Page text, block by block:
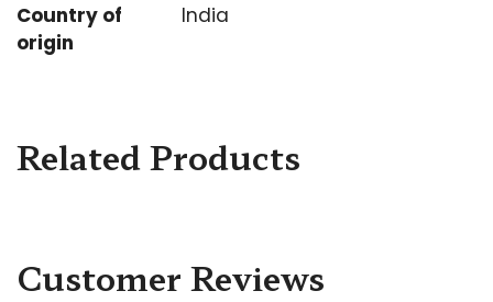
Country of
origin
India
Related Products
Customer Reviews